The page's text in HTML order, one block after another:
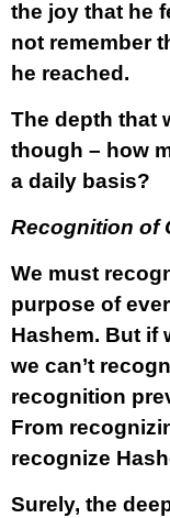
the joy that he
not remember
he reached.
The depth that
though – how
a daily basis?
Recognition of
We must
purpose of
Hashem. But if
we can’t
recognition
From
recognize
Surely, the